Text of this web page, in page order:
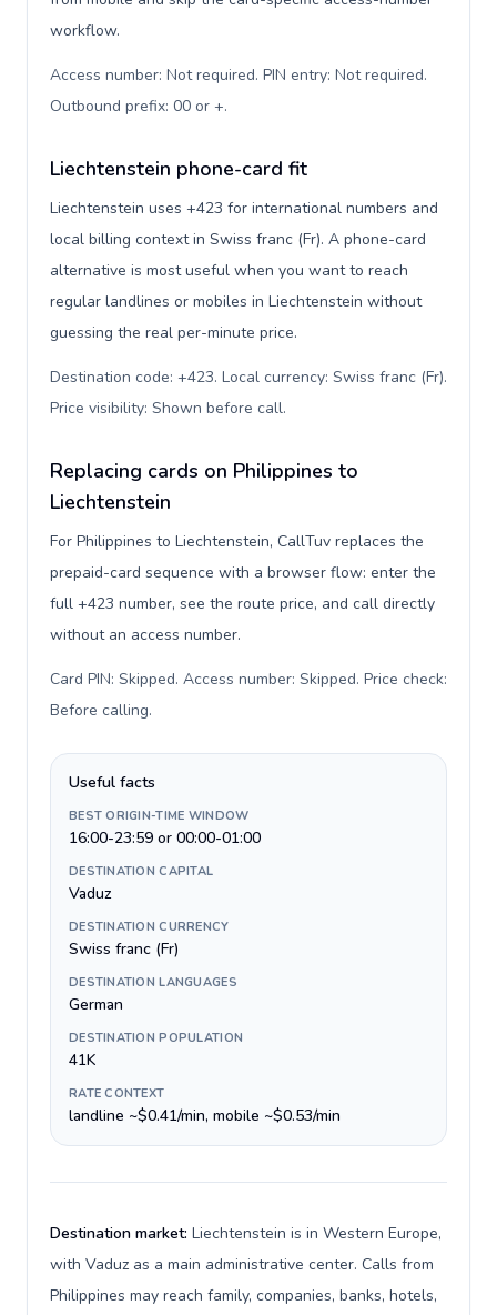
workflow.
Access number: Not required. PIN entry: Not required.
Outbound prefix: 00 or +.
Liechtenstein phone-card fit
Liechtenstein uses +423 for international numbers and
local billing context in Swiss franc (Fr). A phone-card
alternative is most useful when you want to reach
regular landlines or mobiles in Liechtenstein without
guessing the real per-minute price.
Destination code: +423. Local currency: Swiss franc (Fr).
Price visibility: Shown before call.
Replacing cards on Philippines to
Liechtenstein
For Philippines to Liechtenstein, CallTuv replaces the
prepaid-card sequence with a browser flow: enter the
full +423 number, see the route price, and call directly
without an access number.
Card PIN: Skipped. Access number: Skipped. Price check:
Before calling.
Useful facts
BEST ORIGIN-TIME WINDOW
16:00-23:59 or 00:00-01:00
DESTINATION CAPITAL
Vaduz
DESTINATION CURRENCY
Swiss franc (Fr)
DESTINATION LANGUAGES
German
DESTINATION POPULATION
41K
RATE CONTEXT
landline ~$0.41/min, mobile ~$0.53/min
Destination market: Liechtenstein is in Western Europe,
with Vaduz as a main administrative center. Calls from
Philippines may reach family, companies, banks, hotels,